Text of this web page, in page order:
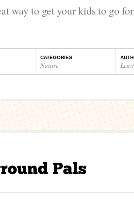
way to get your kids to go
CATEGORIES
Nature